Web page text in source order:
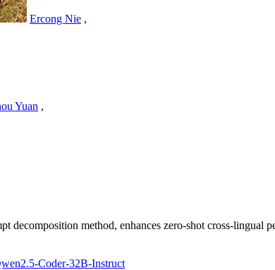
Ercong Nie ,
Yuan ,
decomposition method, enhances zero-shot cross-
Coder-32B-Instruct